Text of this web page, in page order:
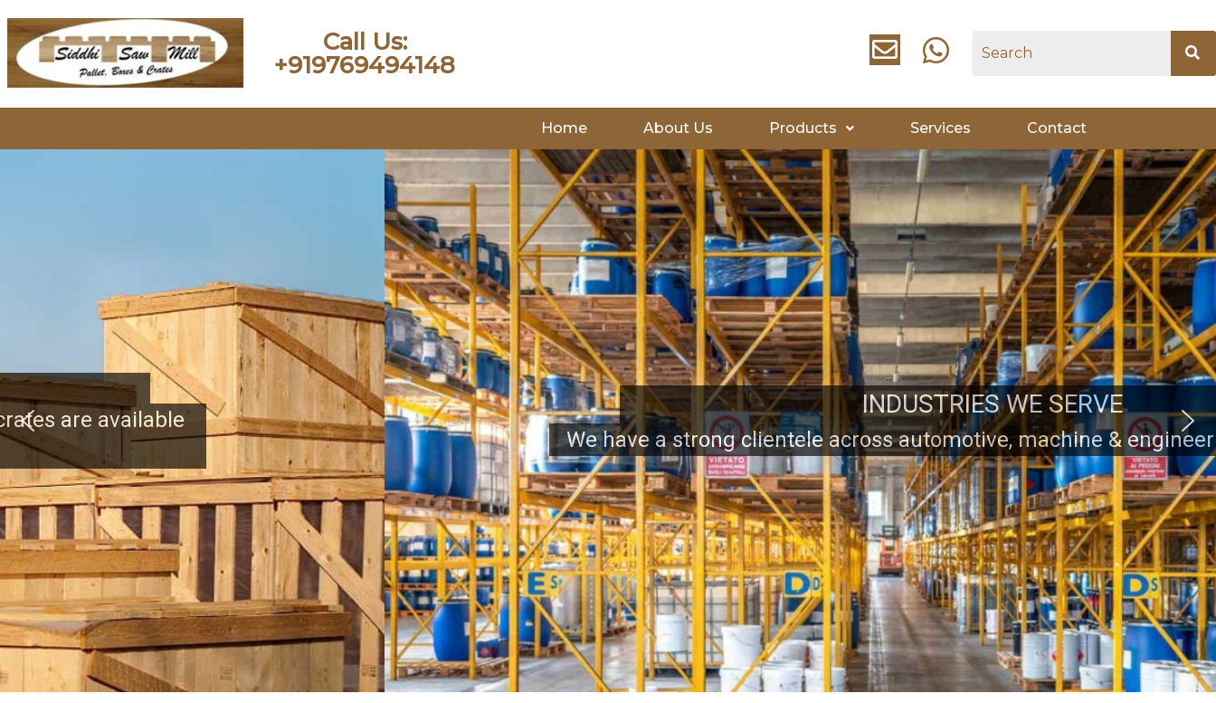
Call Us:
+919769494148
Home About Us Products Services Contact
INDUSTRIES WE SERVE
We have a strong clientele across automotive, machine & engineering industry clients.